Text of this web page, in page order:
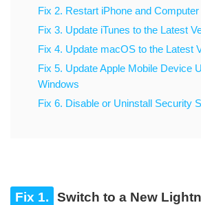
Fix 2. Restart iPhone and Computer
Fix 3. Update iTunes to the Latest
Fix 4. Update macOS to the Latest
Fix 5. Update Apple Mobile Device
Windows
Fix 6. Disable or Uninstall Security
Fix 1.
Switch to a New